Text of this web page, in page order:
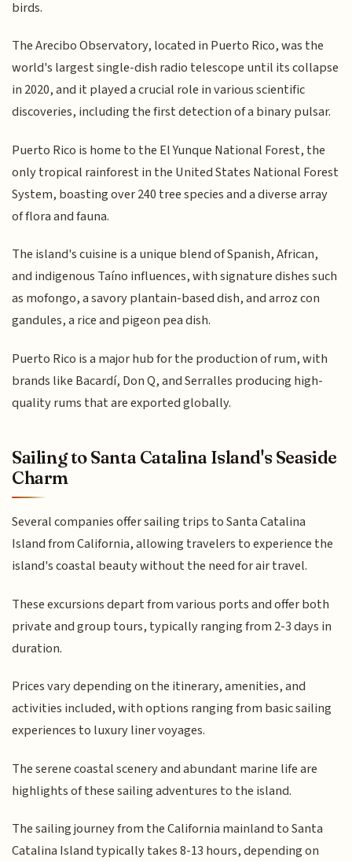
birds.
The Arecibo Observatory, located in Puerto Rico, was the
world's largest single-dish radio telescope until its collapse
in 2020, and it played a crucial role in various scientific
discoveries, including the first detection of a binary pulsar.
Puerto Rico is home to the El Yunque National Forest, the
only tropical rainforest in the United States National Forest
System, boasting over 240 tree species and a diverse array
of flora and fauna.
The island's cuisine is a unique blend of Spanish, African,
and indigenous Taíno influences, with signature dishes such
as mofongo, a savory plantain-based dish, and arroz con
gandules, a rice and pigeon pea dish.
Puerto Rico is a major hub for the production of rum, with
brands like Bacardí, Don Q, and Serralles producing high-
quality rums that are exported globally.
Sailing to Santa Catalina Island's Seaside
Charm
Several companies offer sailing trips to Santa Catalina
Island from California, allowing travelers to experience the
island's coastal beauty without the need for air travel.
These excursions depart from various ports and offer both
private and group tours, typically ranging from 2-3 days in
duration.
Prices vary depending on the itinerary, amenities, and
activities included, with options ranging from basic sailing
experiences to luxury liner voyages.
The serene coastal scenery and abundant marine life are
highlights of these sailing adventures to the island.
The sailing journey from the California mainland to Santa
Catalina Island typically takes 8-13 hours, depending on